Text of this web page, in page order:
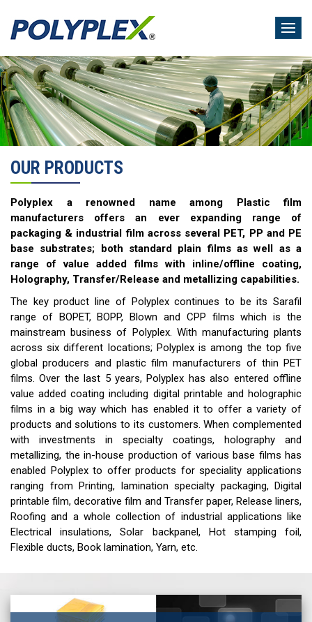
Skip
to
main
content
OUR PRODUCTS
Polyplex a renowned name among Plastic film
manufacturers offers an ever expanding range of
packaging & industrial film across several PET, PP and PE
base substrates; both standard plain films as well as a
range of value added films with inline/offline coating,
Holography, Transfer/Release and metallizing capabilities.
The key product line of Polyplex continues to be its Sarafil
range of BOPET, BOPP, Blown and CPP films which is the
mainstream business of Polyplex. With manufacturing plants
across six different locations; Polyplex is among the top five
global producers and plastic film manufacturers of thin PET
films. Over the last 5 years, Polyplex has also entered offline
value added coating including digital printable and holographic
films in a big way which has enabled it to offer a variety of
products and solutions to its customers. When complemented
with investments in specialty coatings, holography and
metallizing, the in-house production of various base films has
enabled Polyplex to offer products for speciality applications
ranging from Printing, lamination specialty packaging, Digital
printable film, decorative film and Transfer paper, Release liners,
Roofing and a whole collection of industrial applications like
Electrical insulations, Solar backpanel, Hot stamping foil,
Flexible ducts, Book lamination, Yarn, etc.